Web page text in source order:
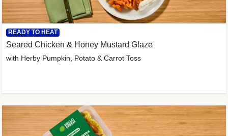
READY TO HEAT
Seared Chicken & Honey Mustard Glaze
with Herby Pumpkin, Potato & Carrot Toss